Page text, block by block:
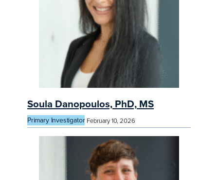
Soula Danopoulos, PhD, MS
Primary Investigator February 10, 2026